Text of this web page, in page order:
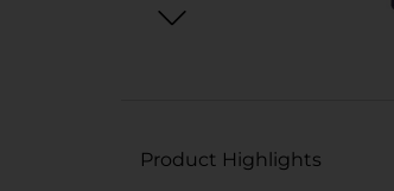
Product Highlights